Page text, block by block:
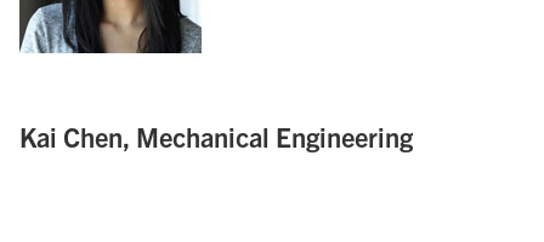
Kai Chen, Mechanical Engineering